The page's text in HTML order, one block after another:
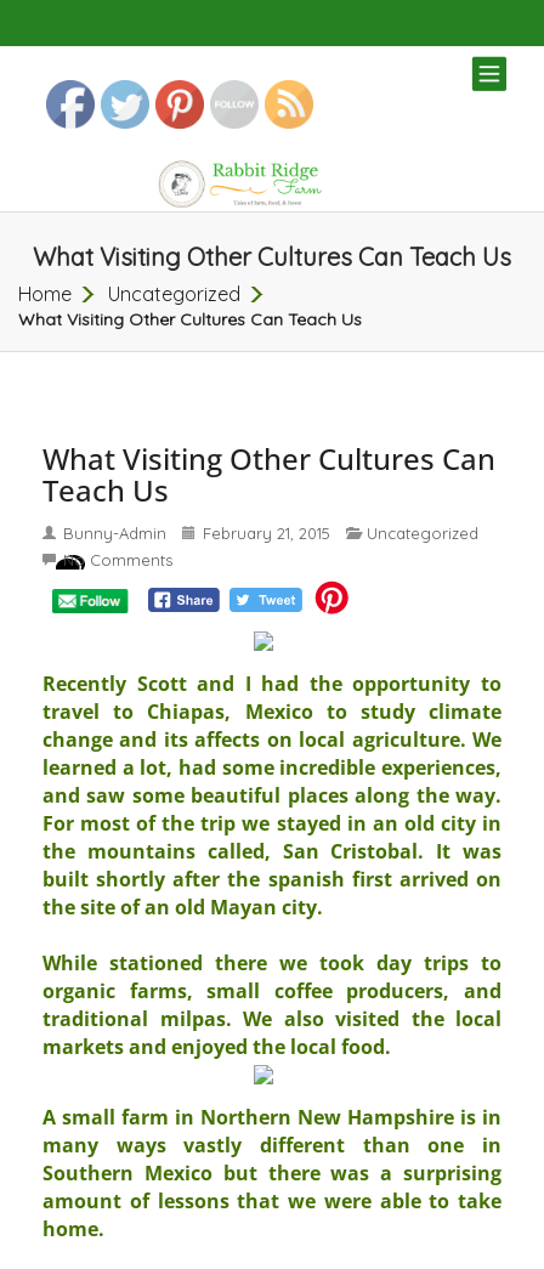
What Visiting Other Cultures Can Teach Us
Home Uncategorized
What Visiting Other Cultures Can Teach Us
What Visiting Other Cultures Can
Teach Us
Bunny-Admin February 21, 2015
Uncategorized
No Comments
Recently Scott and I had the opportunity to
travel to Chiapas, Mexico to study climate
change and its affects on local agriculture. We
learned a lot, had some incredible experiences,
and saw some beautiful places along the way.
For most of the trip we stayed in an old city in
the mountains called, San Cristobal. It was
built shortly after the spanish first arrived on
the site of an old Mayan city.
While stationed there we took day trips to
organic farms, small coffee producers, and
traditional milpas. We also visited the local
markets and enjoyed the local food.
A small farm in Northern New Hampshire is in
many ways vastly different than one in
Southern Mexico but there was a surprising
amount of lessons that we were able to take
home.